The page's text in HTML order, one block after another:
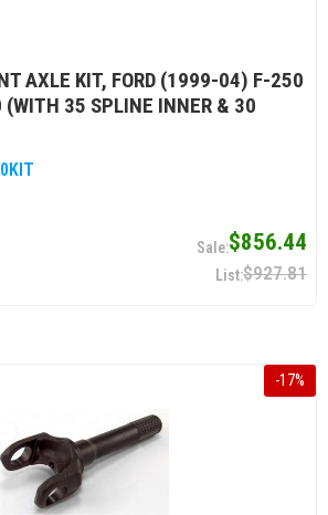
AXLE KIT, FORD (1999-04) F-250
35 SPLINE INNER & 30
$856.44
$927.81
-17%